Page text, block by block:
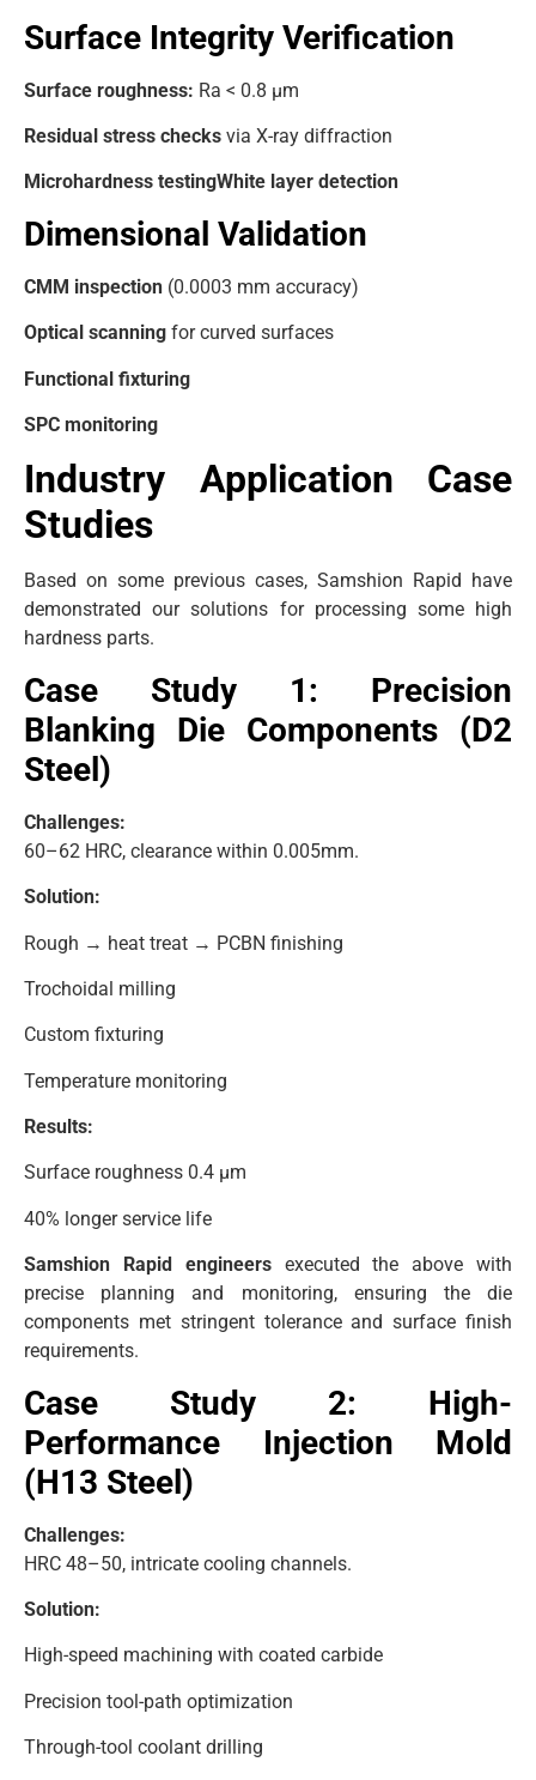
Surface Integrity Verification
Surface roughness: Ra < 0.8 μm
Residual stress checks via X-ray diffraction
Microhardness testingWhite layer detection
Dimensional Validation
CMM inspection (0.0003 mm accuracy)
Optical scanning for curved surfaces
Functional fixturing
SPC monitoring
Industry Application Case
Studies
Based on some previous cases, Samshion Rapid have
demonstrated our solutions for processing some high
hardness parts.
Case Study 1: Precision
Blanking Die Components (D2
Steel)
Challenges:
60–62 HRC, clearance within 0.005mm.
Solution:
Rough → heat treat → PCBN finishing
Trochoidal milling
Custom fixturing
Temperature monitoring
Results:
Surface roughness 0.4 μm
40% longer service life
Samshion Rapid engineersexecuted the above with
precise planning and monitoring, ensuring the die
components met stringent tolerance and surface finish
requirements.
Case Study 2: High-
Performance Injection Mold
(H13 Steel)
Challenges:
HRC 48–50, intricate cooling channels.
Solution:
High-speed machining with coated carbide
Precision tool-path optimization
Through-tool coolant drilling